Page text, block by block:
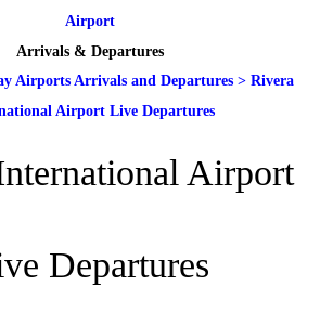
Airport
Arrivals & Departures
Airports Arrivals and Departures> Rivera
Airport Live Departures
Airport
Departures